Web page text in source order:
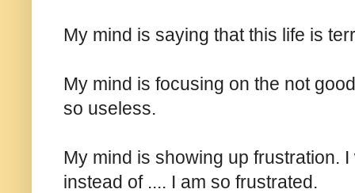
My mind is saying that this life is
My mind is focusing on the not
so useless.
My mind is showing up frustration.
instead of .... I am so frustrated.